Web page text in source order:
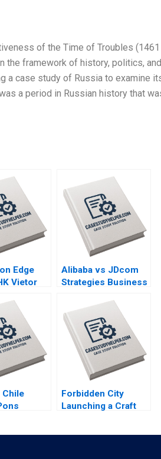
of the Time of Troubles
framework of history, politics,
a case study of Russia to examine
a period in Russian history that
Edge
Vietor
Alibaba vs JDcom
Strategies Business
Financial
Statements Shimin
Chen Dingwen Pan
Xiayan Huang 2020
Chile
Forbidden City
Launching a Craft